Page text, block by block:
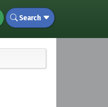
Search